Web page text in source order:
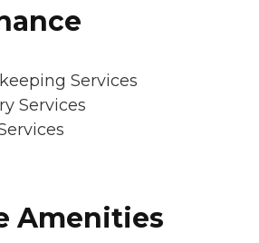
Services
Services
Amenities